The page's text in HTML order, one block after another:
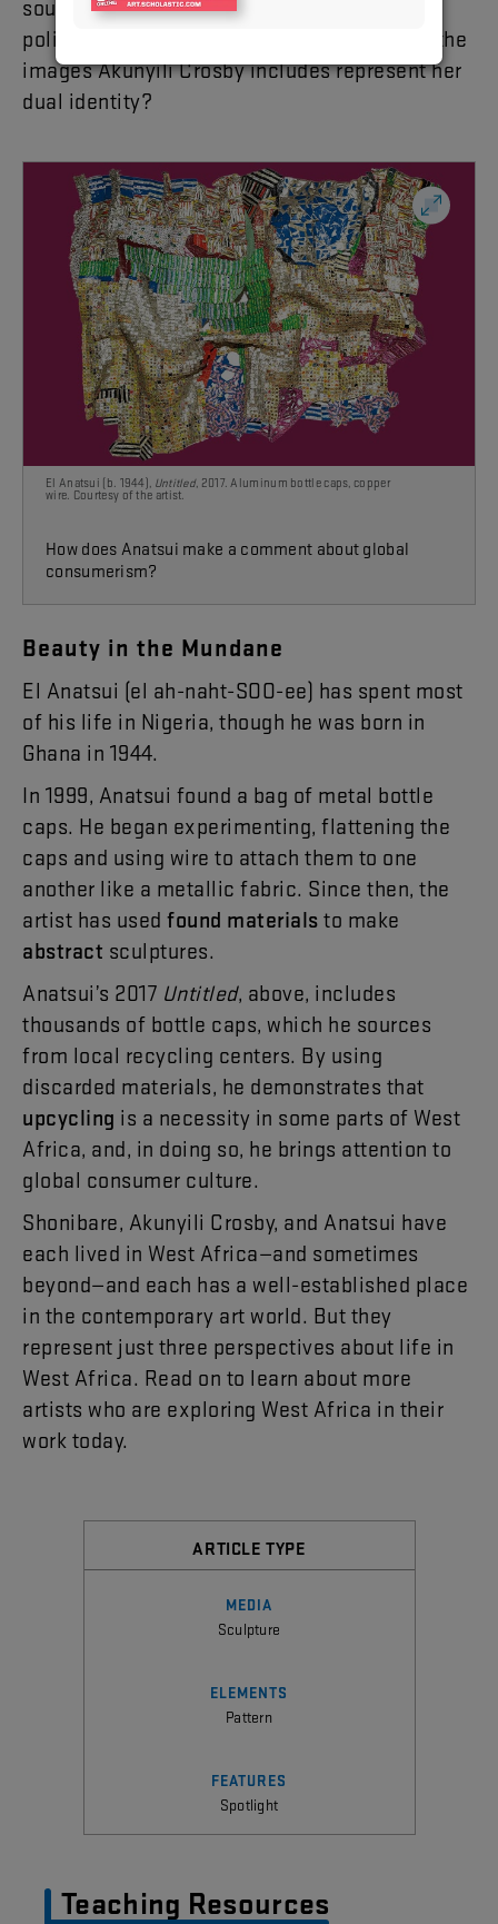
sourced pictures of Nigerian celebrities and
politicians in portraits like this one. How do the
images Akunyili Crosby includes represent her
dual identity?
El Anatsui (b. 1944), Untitled, 2017. Aluminum bottle caps, copper
wire. Courtesy of the artist.
How does Anatsui make a comment about global
consumerism?
Beauty in the Mundane
El Anatsui (el ah-naht-SOO-ee) has spent most
of his life in Nigeria, though he was born in
Ghana in 1944.
In 1999, Anatsui found a bag of metal bottle
caps. He began experimenting, flattening the
caps and using wire to attach them to one
another like a metallic fabric. Since then, the
artist has used found materials to make
abstract sculptures.
Anatsui’s 2017 Untitled, above, includes
thousands of bottle caps, which he sources
from local recycling centers. By using
discarded materials, he demonstrates that
upcycling is a necessity in some parts of West
Africa, and, in doing so, he brings attention to
global consumer culture.
Shonibare, Akunyili Crosby, and Anatsui have
each lived in West Africa—and sometimes
beyond—and each has a well-established place
in the contemporary art world. But they
represent just three perspectives about life in
West Africa. Read on to learn about more
artists who are exploring West Africa in their
work today.
ARTICLE TYPE
MEDIA
Sculpture
ELEMENTS
Pattern
FEATURES
Spotlight
Teaching Resources